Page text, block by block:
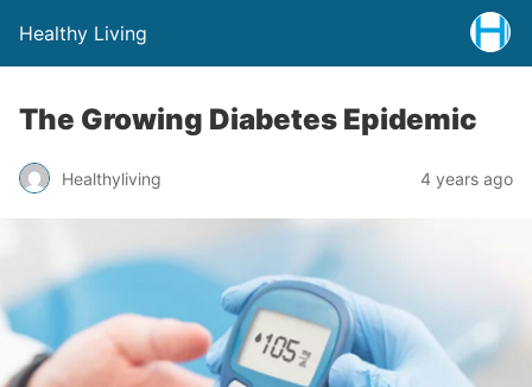
Healthy Living
The Growing Diabetes Epidemic
Healthyliving 4 years ago